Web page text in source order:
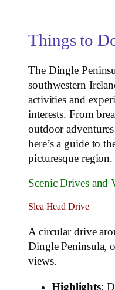
Things to
The Dingle
southwestern
activities and
interests. From
outdoor
here’s a guide to
picturesque region.
Scenic Drives and
Slea Head Drive
A circular drive
Dingle Peninsula,
views.
Highlights: